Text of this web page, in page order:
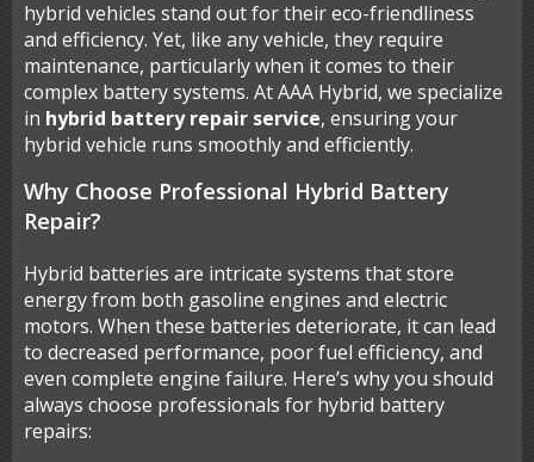
hybrid vehicles stand out for their eco-friendliness
and efficiency. Yet, like any vehicle, they require
maintenance, particularly when it comes to their
complex battery systems. At AAA Hybrid, we specialize
in hybrid battery repair service, ensuring your
hybrid vehicle runs smoothly and efficiently.
Why Choose Professional Hybrid Battery
Repair?
Hybrid batteries are intricate systems that store
energy from both gasoline engines and electric
motors. When these batteries deteriorate, it can lead
to decreased performance, poor fuel efficiency, and
even complete engine failure. Here’s why you should
always choose professionals for hybrid battery
repairs: